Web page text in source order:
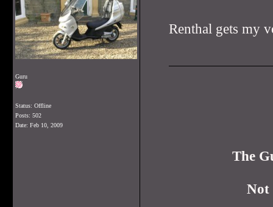
Guru
Status: Offline
Posts: 502
Date: Feb 10, 2009
Renthal gets my
The
Not